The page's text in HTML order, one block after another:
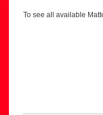
To see all available